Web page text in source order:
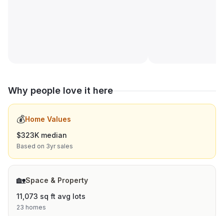
Why people love it here
💰Home Values
$323K median
Based on 3yr sales
🏡Space & Property
11,073 sq ft avg lots
23 homes